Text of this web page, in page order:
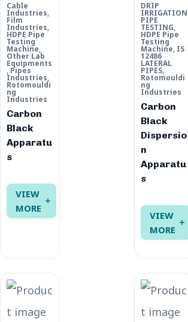
Cable
Industries,
Film
Industries,
HDPE Pipe
Testing
Machine,
Other Lab
Equipments
, Pipes
Industries,
Rotomouldi
ng
Industries
Carbon
Black
Apparatu
s
VIEW
MORE
DRIP
IRRIGATION
PIPE
TESTING,
HDPE Pipe
Testing
Machine, IS
12486
LATERAL
PIPES,
Rotomouldi
ng
Industries
Carbon
Black
Dispersio
n
Apparatu
s
VIEW
MORE